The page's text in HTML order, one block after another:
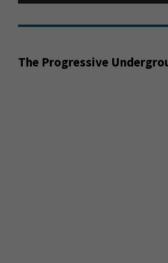
The Progressive